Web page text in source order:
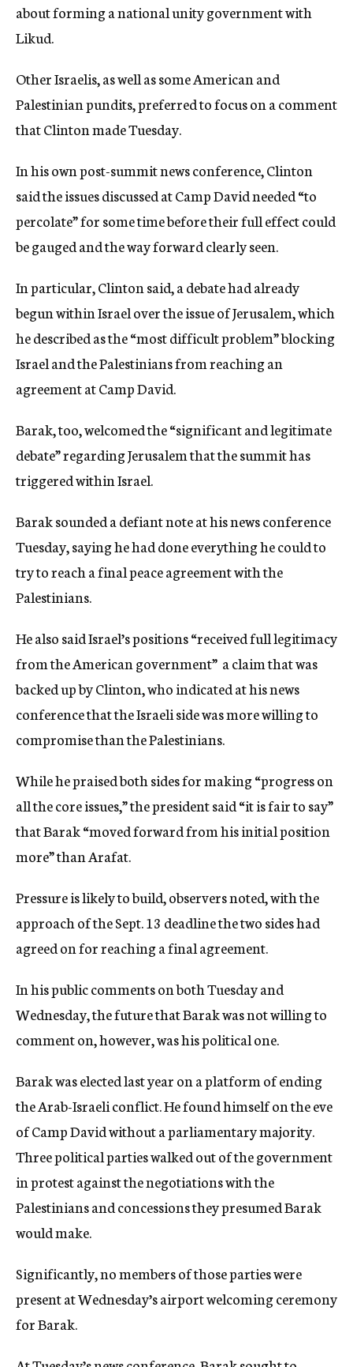
about forming a national unity government with
Likud.
Other Israelis, as well as some American and
Palestinian pundits, preferred to focus on a comment
that Clinton made Tuesday.
In his own post-summit news conference, Clinton
said the issues discussed at Camp David needed “to
percolate” for some time before their full effect could
be gauged and the way forward clearly seen.
In particular, Clinton said, a debate had already
begun within Israel over the issue of Jerusalem, which
he described as the “most difficult problem” blocking
Israel and the Palestinians from reaching an
agreement at Camp David.
Barak, too, welcomed the “significant and legitimate
debate” regarding Jerusalem that the summit has
triggered within Israel.
Barak sounded a defiant note at his news conference
Tuesday, saying he had done everything he could to
try to reach a final peace agreement with the
Palestinians.
He also said Israel’s positions “received full legitimacy
from the American government”  a claim that was
backed up by Clinton, who indicated at his news
conference that the Israeli side was more willing to
compromise than the Palestinians.
While he praised both sides for making “progress on
all the core issues,” the president said “it is fair to say”
that Barak “moved forward from his initial position
more” than Arafat.
Pressure is likely to build, observers noted, with the
approach of the Sept. 13 deadline the two sides had
agreed on for reaching a final agreement.
In his public comments on both Tuesday and
Wednesday, the future that Barak was not willing to
comment on, however, was his political one.
Barak was elected last year on a platform of ending
the Arab-Israeli conflict. He found himself on the eve
of Camp David without a parliamentary majority.
Three political parties walked out of the government
in protest against the negotiations with the
Palestinians and concessions they presumed Barak
would make.
Significantly, no members of those parties were
present at Wednesday’s airport welcoming ceremony
for Barak.